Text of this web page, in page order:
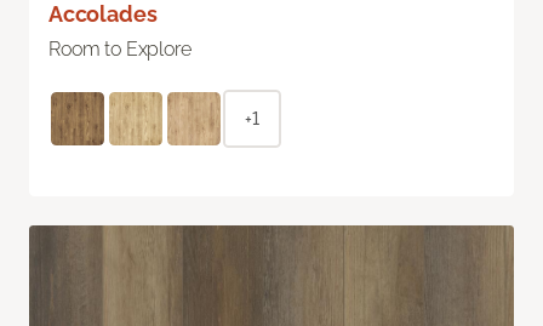
Accolades
Room to Explore
+1